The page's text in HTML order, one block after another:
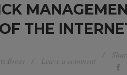
THE
Bross Leave a comment